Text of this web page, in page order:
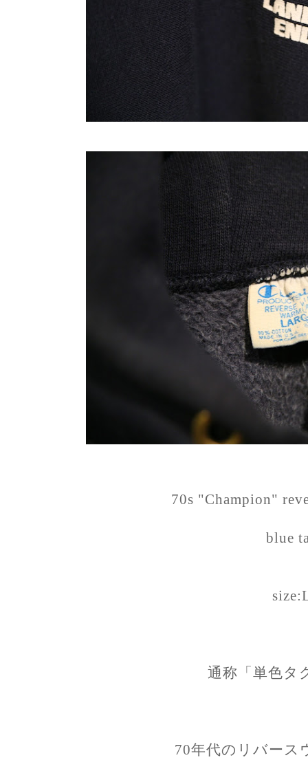
70s "Champion"
blue
通称「単色タ
70年代のリバース